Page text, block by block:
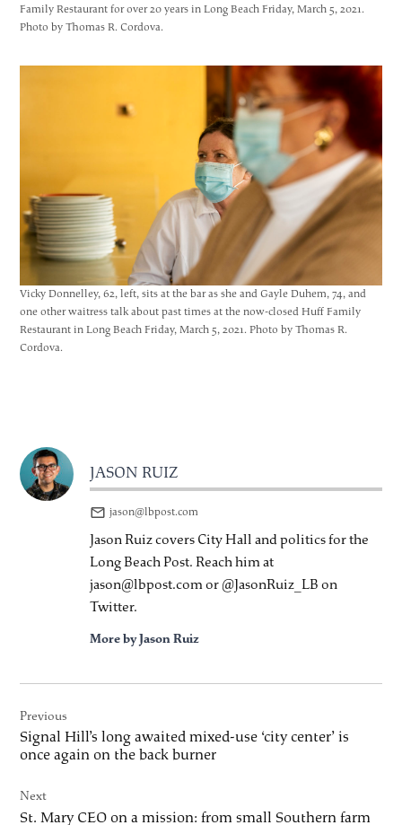
Family Restaurant for over 20 years in Long Beach Friday, March 5, 2021.
Photo by Thomas R. Cordova.
Vicky Donnelley, 62, left, sits at the bar as she and Gayle Duhem, 74, and
one other waitress talk about past times at the now-closed Huff Family
Restaurant in Long Beach Friday, March 5, 2021. Photo by Thomas R.
Cordova.
JASON RUIZ
jason@lbpost.com
Jason Ruiz covers City Hall and politics for the
Long Beach Post. Reach him at
jason@lbpost.com or @JasonRuiz_LB on
Twitter.
More by Jason Ruiz
navigation
Previous
Signal Hill’s long awaited mixed-use ‘city center’ is
once again on the back burner
Next
St. Mary CEO on a mission: from small Southern farm